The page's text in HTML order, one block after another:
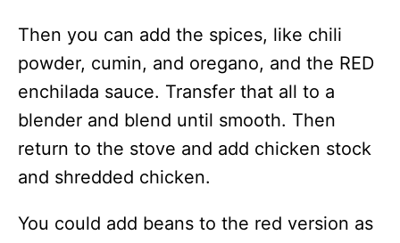
Then you can add the spices, like chili
powder, cumin, and oregano, and the RED
enchilada sauce. Transfer that all to a
blender and blend until smooth. Then
return to the stove and add chicken stock
and shredded chicken.
You could add beans to the red version as